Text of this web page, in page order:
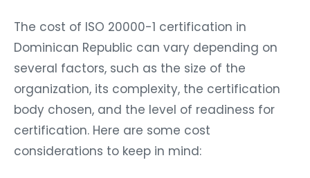
The cost of ISO 20000-1 certification in
Dominican Republic can vary depending on
several factors, such as the size of the
organization, its complexity, the certification
body chosen, and the level of readiness for
certification. Here are some cost
considerations to keep in mind: